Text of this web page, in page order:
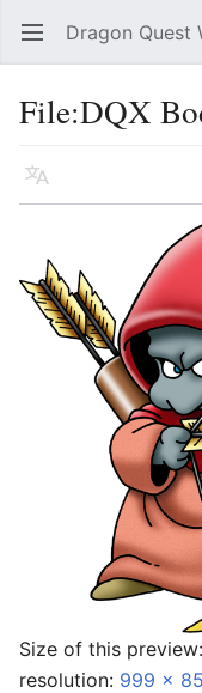
Open main menu Dragon Quest
File:DQX
Language
Size of this preview:
resolution: 999 ×